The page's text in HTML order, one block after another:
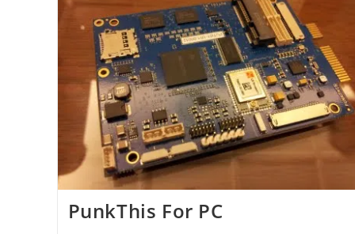
PunkThis For PC